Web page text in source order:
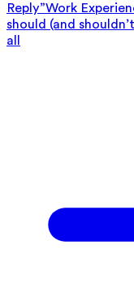
Reply”Work
should (and
all